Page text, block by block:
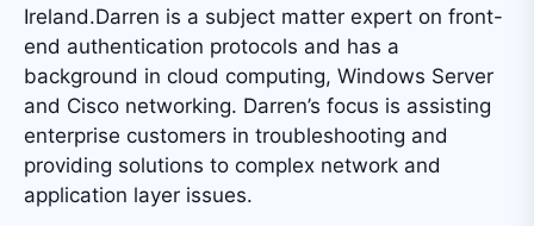
Ireland.Darren is a subject matter expert on front-
end authentication protocols and has a
background in cloud computing, Windows Server
and Cisco networking. Darren’s focus is assisting
enterprise customers in troubleshooting and
providing solutions to complex network and
application layer issues.